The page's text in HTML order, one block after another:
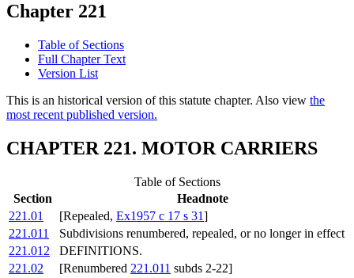
Chapter 221
Table of Sections
Full Chapter Text
Version List
This is an historical version of this statute chapter. Also view the
most recent published version.
CHAPTER 221. MOTOR CARRIERS
Table of Sections
Section
Headnote
221.01
[Repealed, Ex1957 c 17 s 31]
221.011
Subdivisions renumbered, repealed, or no longer in effect
221.012
DEFINITIONS.
221.02
[Renumbered 221.011 subds 2-22]